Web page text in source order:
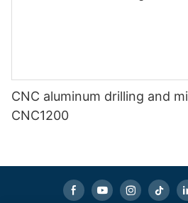
CNC aluminum drilling and
CNC1200